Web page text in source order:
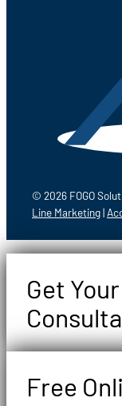
© 2026 FOGO
Line Marketing|
Get
Free